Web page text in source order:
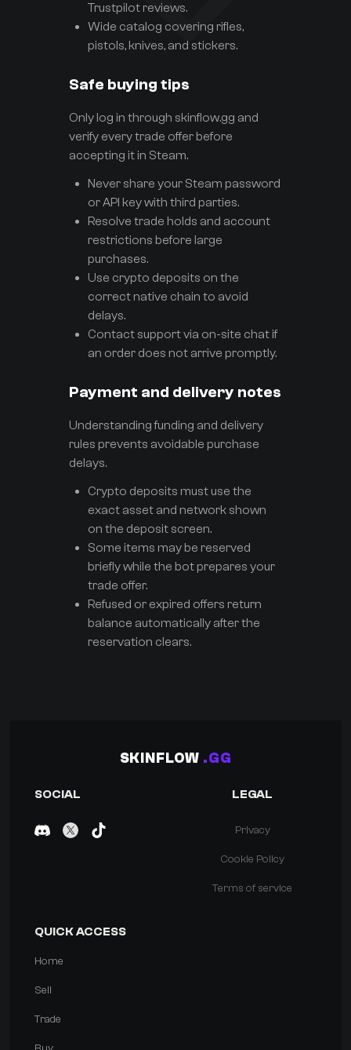
Trustpilot reviews.
Wide catalog covering rifles,
pistols, knives, and stickers.
Safe buying tips
Only log in through skinflow.gg and
verify every trade offer before
accepting it in Steam.
Never share your Steam password
or API key with third parties.
Resolve trade holds and account
restrictions before large
purchases.
Use crypto deposits on the
correct native chain to avoid
delays.
Contact support via on-site chat if
an order does not arrive promptly.
Payment and delivery notes
Understanding funding and delivery
rules prevents avoidable purchase
delays.
Crypto deposits must use the
exact asset and network shown
on the deposit screen.
Some items may be reserved
briefly while the bot prepares your
trade offer.
Refused or expired offers return
balance automatically after the
reservation clears.
SKINFLOW .GG
SOCIAL LEGAL
Privacy
Cookie Policy
Terms of service
QUICK ACCESS
Home
Sell
Trade